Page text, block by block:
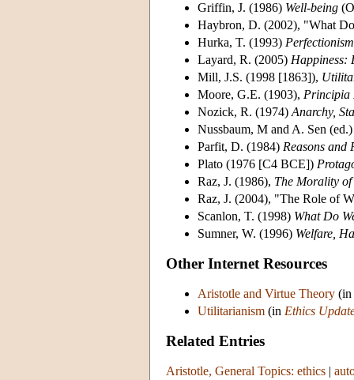
Griffin, J. (1986) Well-being
Haybron, D. (2002), "What
Hurka, T. (1993) Perfectionism
Layard, R. (2005) Happiness:
Mill, J.S. (1998 [1863]),
Moore, G.E. (1903), Principia
Nozick, R. (1974) Anarchy,
Nussbaum, M and A. Sen
Parfit, D. (1984) Reasons and
Plato (1976 [C4 BCE])
Raz, J. (1986), The Morality of
Raz, J. (2004), "The Role of
Scanlon, T. (1998) What Do
Sumner, W. (1996) Welfare,
Other Internet Resources
Aristotle and Virtue Theory (in
Utilitarianism (in Ethics
Related Entries
Aristotle, General Topics: ethics |